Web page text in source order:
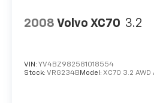
2008 Volvo XC70 3.2
VIN: YV4BZ982581018554
Stock: VRG234B Model: XC70 3.2 AWD